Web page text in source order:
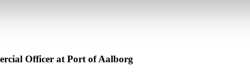
Officer at Port of Aalborg